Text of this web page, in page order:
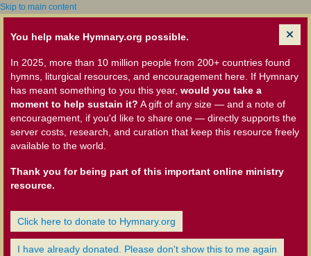
Skip to main content
You help make Hymnary.org possible.
In 2025, more than 10 million people from 200+ countries found
hymns, liturgical resources, and encouragement here. If Hymnary
has meant something to you this year, would you take a
moment to help sustain it? A gift of any size — and a note of
encouragement, if you'd like to share one — directly supports the
server costs, research, and curation that keep this resource freely
available to the world.
Thank you for being part of this important online ministry
resource.
Click here to donate to Hymnary.org
I have already donated. Please don't show this to me again